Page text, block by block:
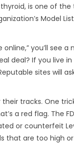
is one of
Model
online,” you’ll see
deal? If you live
sites will
tracks. One
a red flag. The
or counterfeit
that are too high